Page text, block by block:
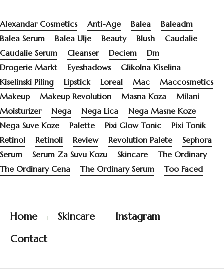
Alexandar Cosmetics Anti-Age Balea
Baleadm
Balea Serum
Balea Ulje Beauty Blush
Caudalie
Caudalie Serum
Cleanser Deciem
Dm
Drogerie Markt
Eyeshadows
Glikolna Kiselina
Kiselinski Piling
Lipstick Loreal Mac
Maccosmetics
Makeup
Makeup Revolution Masna Koza
Milani
Moisturizer
Nega Nega Lica
Nega Masne Koze
Nega Suve Koze
Palette Pixi Glow Tonic
Pixi Tonik
Retinol
Retinoli Review Revolution Palete
Sephora
Serum
Serum Za Suvu Kozu Skincare
The Ordinary
The Ordinary Cena
The Ordinary Serum Too Faced
Home Skincare
Instagram
Contact